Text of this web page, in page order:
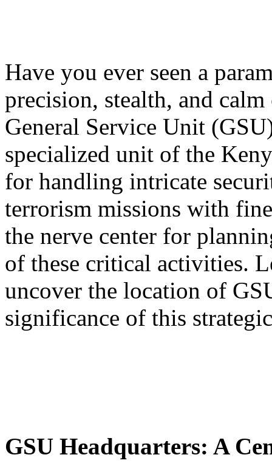
Have you ever seen a
precision, stealth, and
General Service Unit
specialized unit of the
for handling intricate
terrorism missions with
the nerve center for
of these critical activities.
uncover the location of
significance of this
GSU Headquarters: A